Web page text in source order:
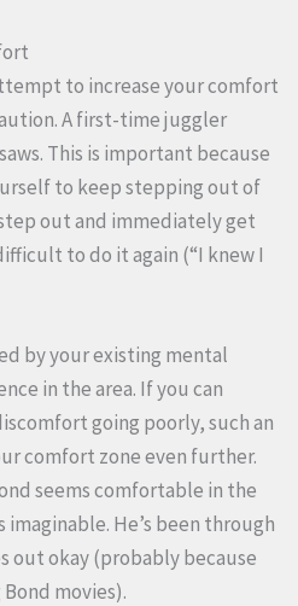
to increase your comfort
A first-time juggler
This is important because
to keep stepping out of
out and immediately get
to do it again (“I knew I
by your existing mental
in the area. If you can
going poorly, such an
comfort zone even further.
seems comfortable in the
He’s been through
out okay (probably because
movies).